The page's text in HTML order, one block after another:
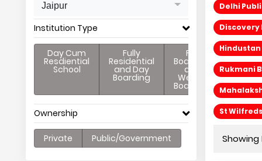
Jaipur
Institution Type
Day Cum
Resdiential
School
Fully
Residential
and Day
Boarding
Full
Boarding
and
Weekly
Boarding
Ownership
Private Public/Government
Delhi
Rukmani
St
Showing